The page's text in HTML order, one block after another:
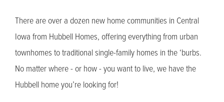
There are over a dozen new home communities in Central
Iowa from Hubbell Homes, offering everything from urban
townhomes to traditional single-family homes in the ‘burbs.
No matter where - or how - you want to live, we have the
Hubbell home you’re looking for!